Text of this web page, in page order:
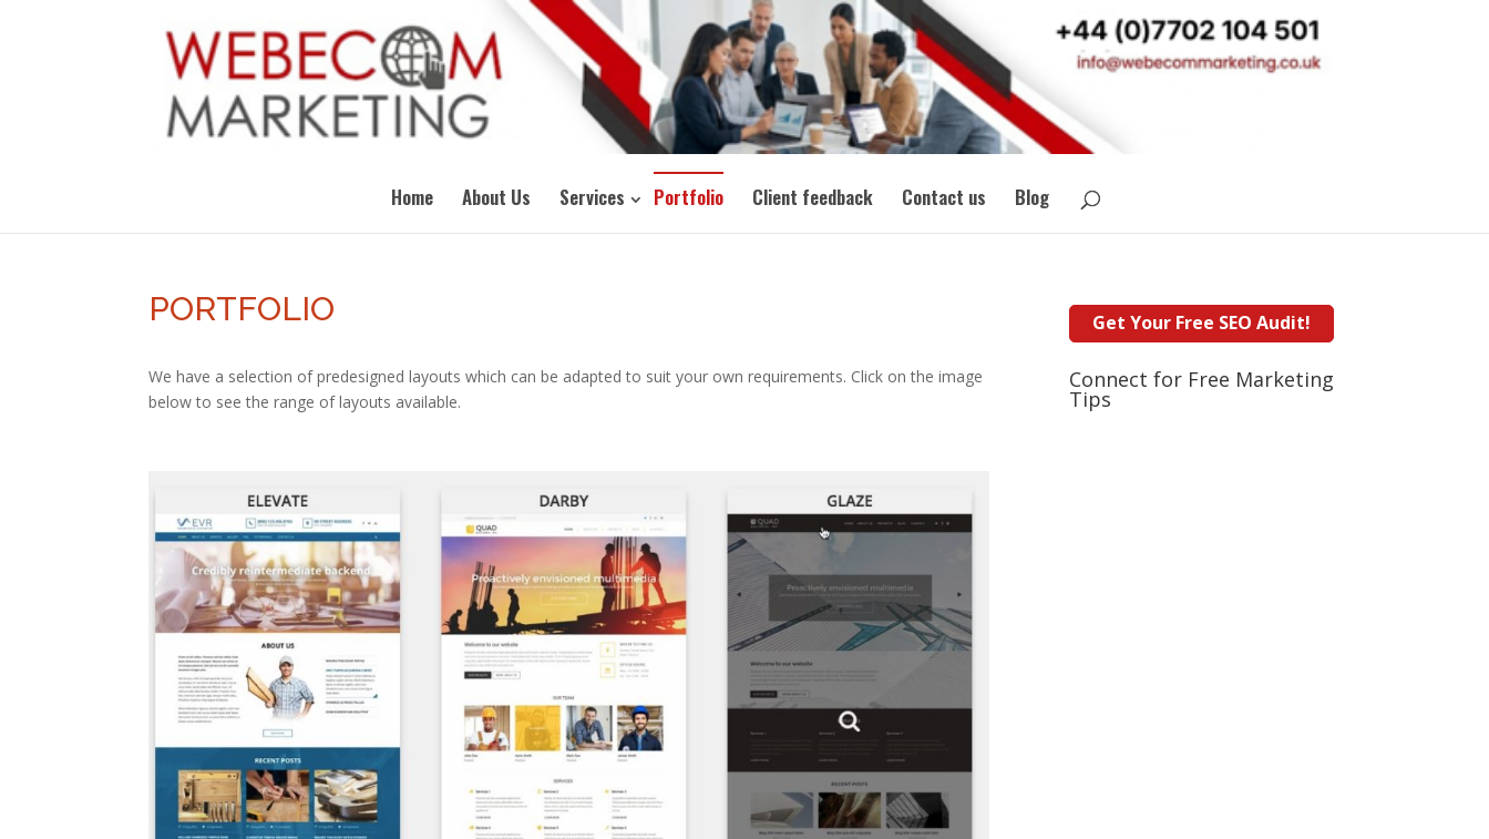
Home About Us Services Portfolio Client feedback Contact us Blog
PORTFOLIO
We have a selection of predesigned layouts which can be adapted to suit your own requirements. Click on the image
below to see the range of layouts available.
Connect for Free Marketing
Tips